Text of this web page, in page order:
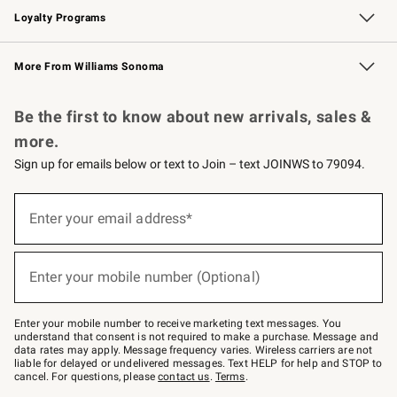
Loyalty Programs
Williams Sonoma Credit Card Key Rewards
Williams Sonoma Reserve
More From Williams Sonoma
Be the first to know about new arrivals, sales &
more.
Sign up for emails below or text to Join – text JOINWS to 79094.
below
–
text
JOINWS
to
79094.
Enter your email address*
(required)
Enter your mobile number (Optional)
(required)
Enter your mobile number to receive marketing text messages. You
understand that consent is not required to make a purchase. Message and
data rates may apply. Message frequency varies. Wireless carriers are not
liable for delayed or undelivered messages. Text HELP for help and STOP to
cancel. For questions, pleasecontact us. Terms.